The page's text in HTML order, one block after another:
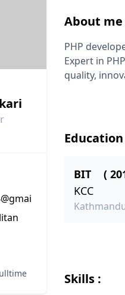
About me
PHP
Expert in
quality,
Education
BIT
(
KCC
Skills :